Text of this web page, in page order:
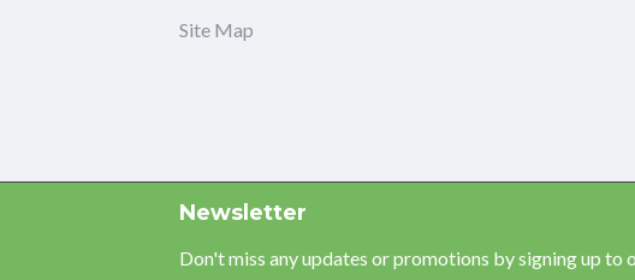
Site Map
Newsletter
Don't miss any updates or promotions by signing up to